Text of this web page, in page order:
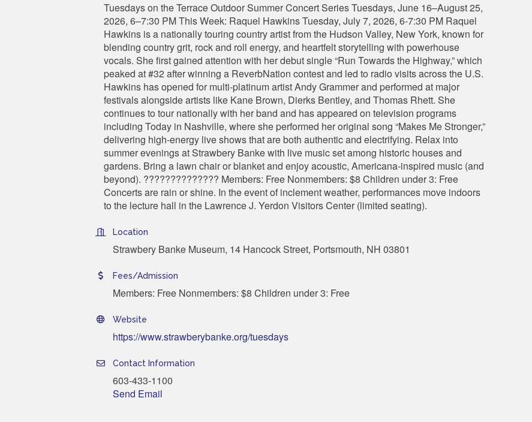
Tuesdays on the Terrace Outdoor Summer Concert Series Tuesdays, June 16–August 25,
2026, 6–7:30 PM This Week: Raquel Hawkins Tuesday, July 7, 2026, 6-7:30 PM Raquel
Hawkins is a nationally touring country artist from the Hudson Valley, New York, known for
blending country grit, rock and roll energy, and heartfelt storytelling with powerhouse
vocals. She first gained attention with her debut single “Run Towards the Highway,” which
peaked at #32 after winning a ReverbNation contest and led to radio visits across the U.S.
Hawkins has opened for multi-platinum artist Andy Grammer and performed at major
festivals alongside artists like Kane Brown, Dierks Bentley, and Thomas Rhett. She
continues to tour nationally with her band and has appeared on television programs
including Today in Nashville, where she performed her original song “Makes Me Stronger,”
delivering high-energy live shows that are both authentic and electrifying. Relax into
summer evenings at Strawbery Banke with live music set among historic houses and
gardens. Bring a lawn chair or blanket and enjoy acoustic, Americana-inspired music (and
beyond). ?????????????? Members: Free Nonmembers: $8 Children under 3: Free
Concerts are rain or shine. In the event of inclement weather, performances move indoors
to the lecture hall in the Lawrence J. Yerdon Visitors Center (limited seating).
Location
Strawbery Banke Museum, 14 Hancock Street, Portsmouth, NH 03801
Fees/Admission
Members: Free Nonmembers: $8 Children under 3: Free
Website
https://www.strawberybanke.org/tuesdays
Contact Information
603-433-1100
Send Email